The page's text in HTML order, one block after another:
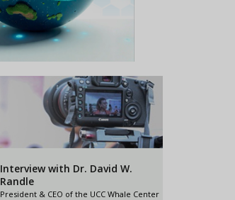
Interview with Dr. David W.
Randle
President & CEO of the UCC Whale Center